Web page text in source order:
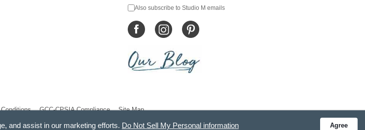
Also subscribe to Studio M emails
GCC-CPSIA Compliance Site Map
and assist in our marketing efforts. Do Not Sell My Personal information Agree